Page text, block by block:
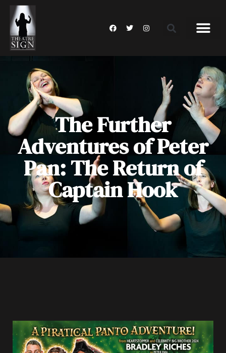
The Further
Adventures of Peter
Pan: The Return of
Captain Hook